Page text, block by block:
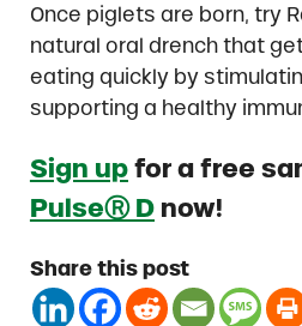
Once piglets are born, try
natural oral drench that
eating quickly by
supporting a healthy
Sign upfor a free
PulseⓇ Dnow!
Share this post